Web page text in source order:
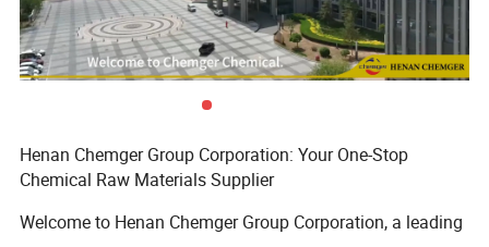
Cost-Effective Solution:Supports large-scale production with
competitive pricing.
Global Compliance:Meets international environmental and
Used in industries including flexible
Feel free to reach out with further inquiries or for product samples.
Henan Chemger Group Corporation: Your One-Stop
Chemical Raw Materials Supplier
Welcome to Henan Chemger Group Corporation, a leading